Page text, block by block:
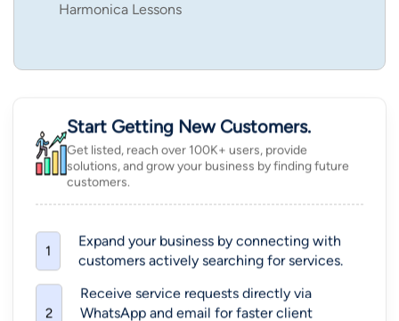
Harmonica Lessons
Start Getting New Customers.
Get listed, reach over 100K+ users, provide
solutions, and grow your business by finding future
customers.
1
Expand your business by connecting with
customers actively searching for services.
2
Receive service requests directly via
WhatsApp and email for faster client